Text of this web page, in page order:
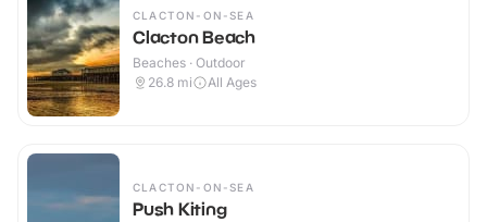
CLACTON-ON-SEA
Clacton Beach
Beaches · Outdoor
26.8 mi All Ages
CLACTON-ON-SEA
Push Kiting